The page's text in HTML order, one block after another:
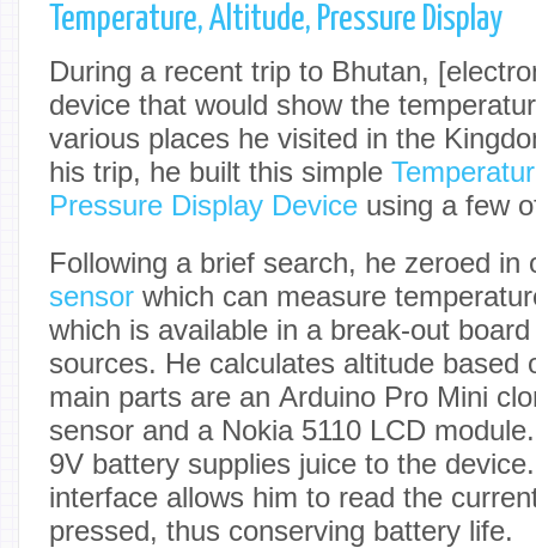
Temperature, Altitude, Pressure Display
During a recent trip to Bhutan,
device that would show the
various places he visited in the
his trip, he built this simple
Pressure Display Device using a few
Following a brief search, he zeroed in
sensor which can measure
which is available in a break-out
sources. He calculates altitude based
main parts are an Arduino Pro Mini
sensor and a Nokia 5110 LCD
9V battery supplies juice to the
interface allows him to read the
pressed, thus conserving battery life.